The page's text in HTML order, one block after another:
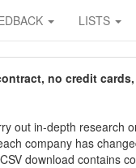
LISTS
no credit
out in-depth research
company has
download contains